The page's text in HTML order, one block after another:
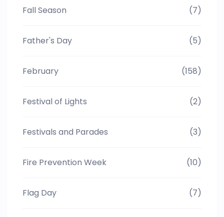
Fall Season (7)
Father's Day (5)
February (158)
Festival of Lights (2)
Festivals and Parades (3)
Fire Prevention Week (10)
Flag Day (7)